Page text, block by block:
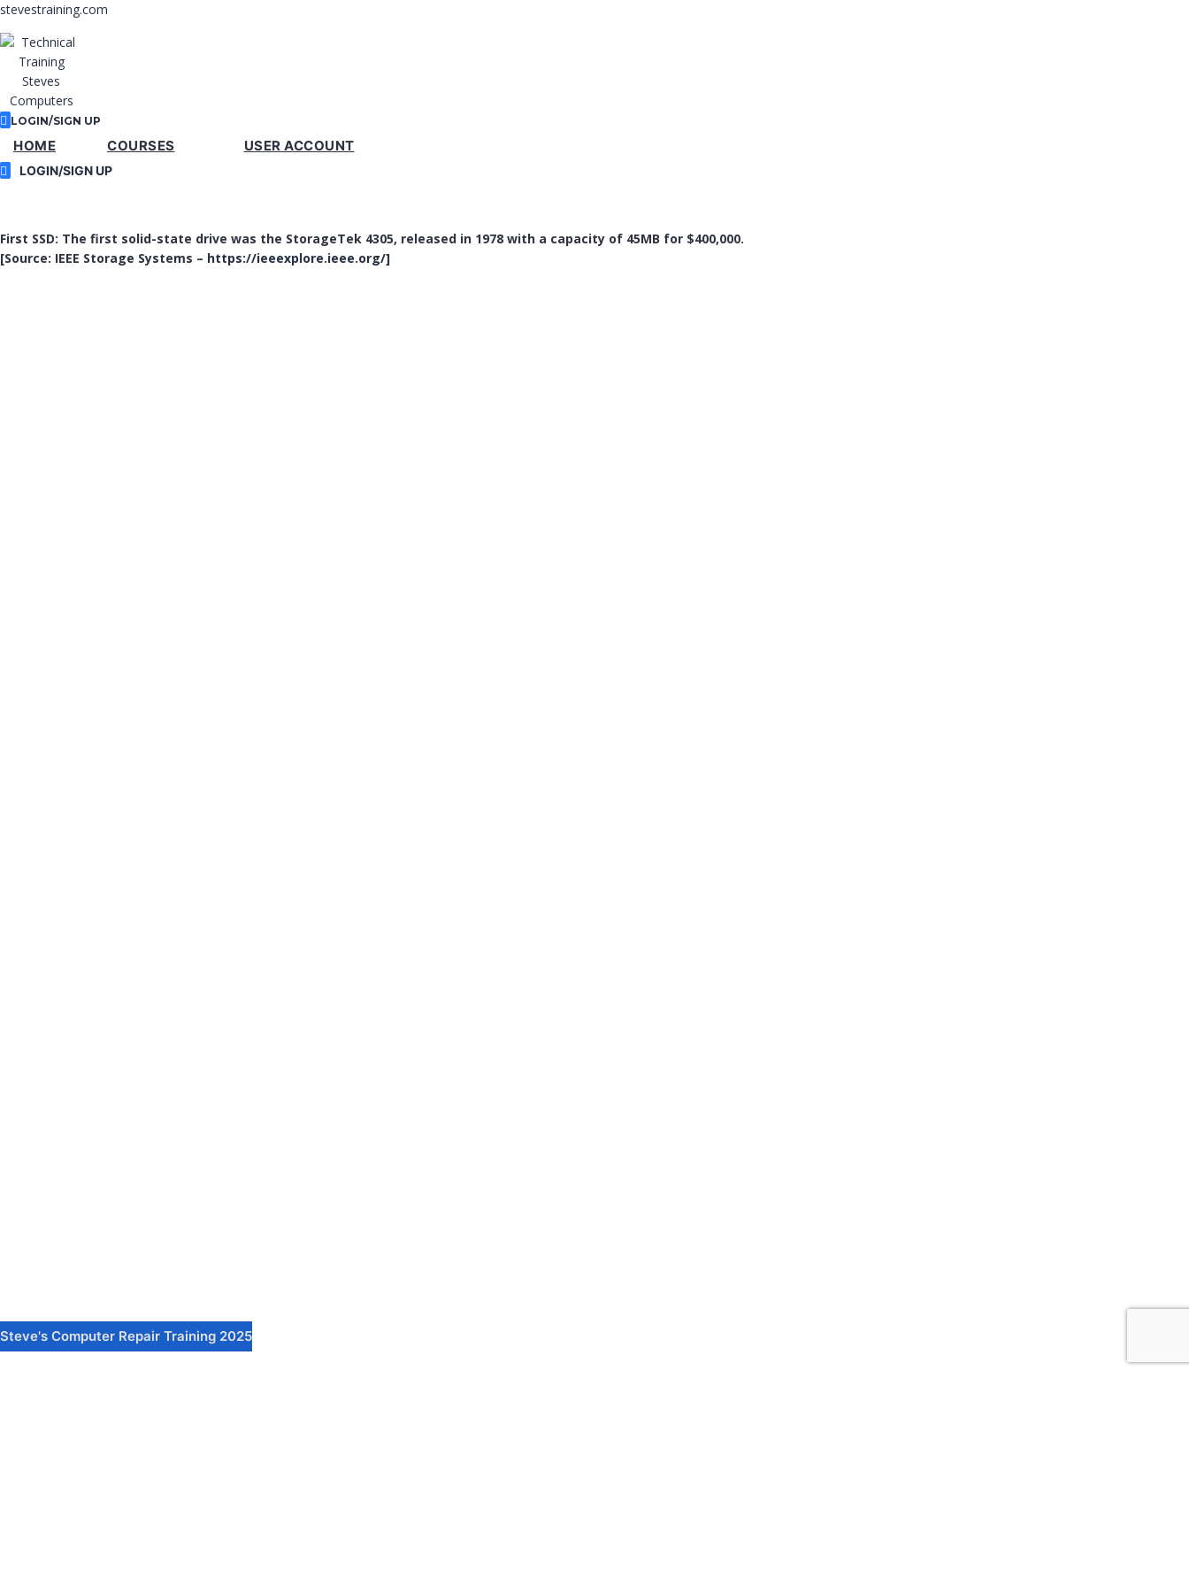
stevestraining.com
LOGIN/SIGN UP
HOME COURSES USER ACCOUNT
LOGIN/SIGN UP
First SSD: The first solid-state drive was the StorageTek 4305, released in 1978 with a capacity of 45MB for $400,000.
[Source: IEEE Storage Systems – https://ieeexplore.ieee.org/]
Steve's Computer Repair Training 2025